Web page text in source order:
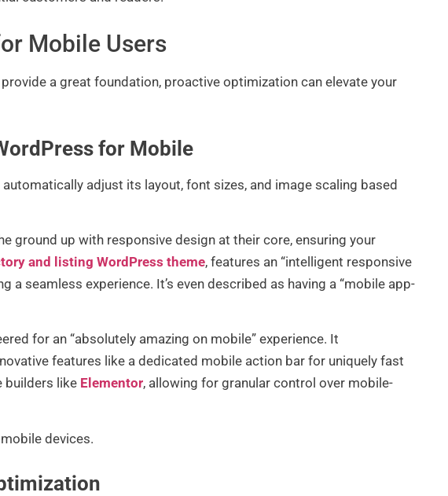
Mobile Users
a great foundation, proactive optimization can elevate your
for Mobile
adjust its layout, font sizes, and image scaling based
ground up with responsive design at their core, ensuring your
and listing WordPress theme, features an “intelligent responsive
seamless experience. It’s even described as having a “mobile app-
for an “absolutely amazing on mobile” experience. It
features like a dedicated mobile action bar for uniquely fast
builders like Elementor, allowing for granular control over mobile-
devices.